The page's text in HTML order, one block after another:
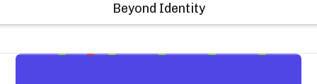
Beyond Identity